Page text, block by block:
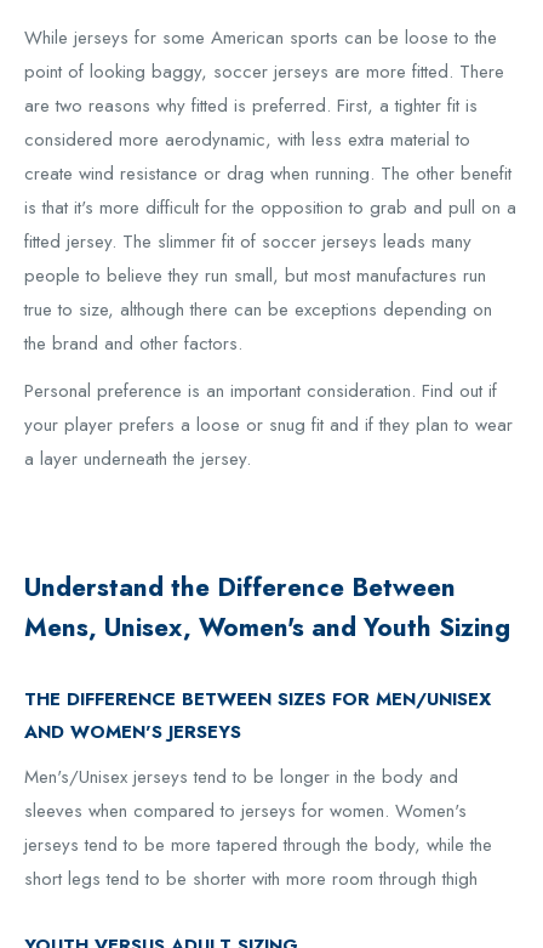
While jerseys for some American sports can be loose to the
point of looking baggy, soccer jerseys are more fitted. There
are two reasons why fitted is preferred. First, a tighter fit is
considered more aerodynamic, with less extra material to
create wind resistance or drag when running. The other benefit
is that it's more difficult for the opposition to grab and pull on a
fitted jersey. The slimmer fit of soccer jerseys leads many
people to believe they run small, but most manufactures run
true to size, although there can be exceptions depending on
the brand and other factors.
Personal preference is an important consideration. Find out if
your player prefers a loose or snug fit and if they plan to wear
a layer underneath the jersey.
Understand the Difference Between
Mens, Unisex, Women's and Youth Sizing
THE DIFFERENCE BETWEEN SIZES FOR MEN/UNISEX
AND WOMEN'S JERSEYS
Men's/Unisex jerseys tend to be longer in the body and
sleeves when compared to jerseys for women. Women's
jerseys tend to be more tapered through the body, while the
short legs tend to be shorter with more room through thigh